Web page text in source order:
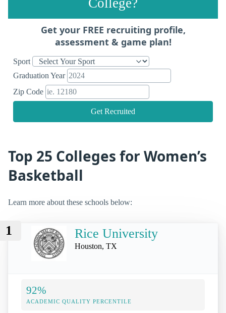
Get your FREE recruiting profile,
assessment & game plan!
Sport
Graduation Year
Zip Code
Get Recruited
Top 25 Colleges for Women’s
Basketball
Learn more about these schools below:
1 Rice University
Houston, TX
92%
ACADEMIC QUALITY PERCENTILE